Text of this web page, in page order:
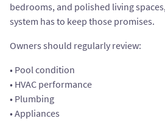
bedrooms, and polished living
system has to keep those promises.
Owners should regularly review:
• Pool condition
• HVAC performance
• Plumbing
• Appliances